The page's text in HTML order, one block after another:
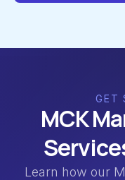
GET
MCK
Learn how our